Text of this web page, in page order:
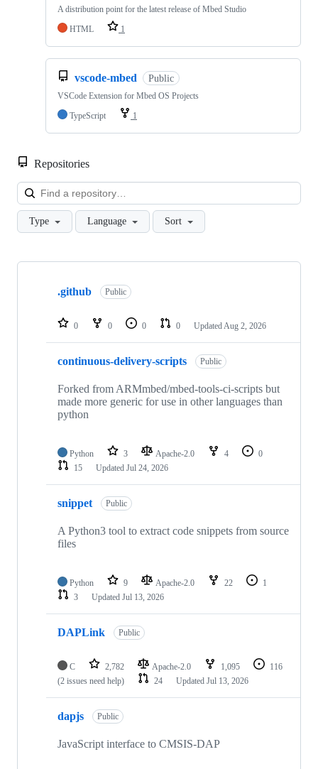
A distribution point for the latest release of Mbed Studio
HTML
1
vscode-mbed Public
VSCode Extension for Mbed OS Projects
TypeScript
1
Repositories
Type Language Sort
Showing
repositories
.github Public
0 0 0 0 Updated Aug 2, 2026
continuous-delivery-scripts Public
Forked from ARMmbed/mbed-tools-ci-scripts but
made more generic for use in other languages than
python
Python 3 Apache-2.0 4
0
15
Updated Jul 24, 2026
snippet Public
A Python3 tool to extract code snippets from source
files
Python 9 Apache-2.0 22
1
3
Updated Jul 13, 2026
DAPLink Public
C 2,782 Apache-2.0 1,095
116
(2 issues need help)
24 Updated Jul 13, 2026
dapjs Public
JavaScript interface to CMSIS-DAP